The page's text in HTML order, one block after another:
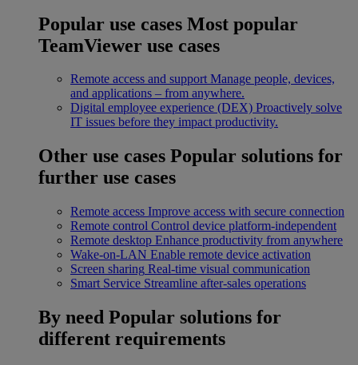
Popular use cases Most popular
TeamViewer use cases
Remote access and support Manage people, devices,
and applications – from anywhere.
Digital employee experience (DEX) Proactively solve
IT issues before they impact productivity.
Other use cases Popular solutions for
further use cases
Remote access Improve access with secure connection
Remote control Control device platform-independent
Remote desktop Enhance productivity from anywhere
Wake-on-LAN Enable remote device activation
Screen sharing Real-time visual communication
Smart Service Streamline after-sales operations
By need Popular solutions for
different requirements